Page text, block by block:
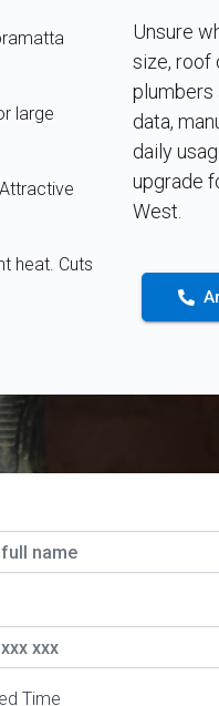
large
heat. Cuts
Unsure
size, roof
plumbers
data,
daily
upgrade
West.
Time